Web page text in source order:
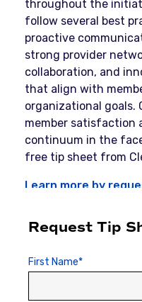
throughout the
follow several best
proactive
strong provider
collaboration, and
that align with
organizational goals.
member satisfaction
continuum in the
free tip sheet from
Learn more by
Request Tip
First Name*